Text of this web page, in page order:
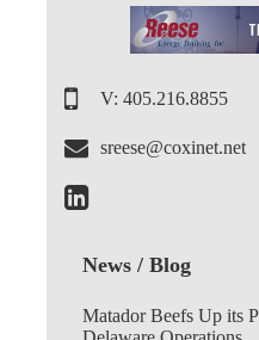
V: 405.216.8855
sreese@coxinet.net
News / Blog
Matador Beefs Up its